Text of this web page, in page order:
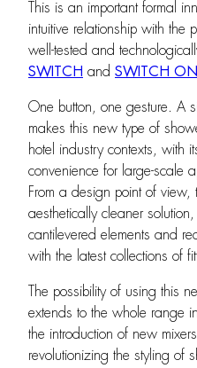
This is an important formal
intuitive relationship with the
well-tested and
SWITCH and SWITCH ON
One button, one gesture. A
makes this new type of
hotel industry contexts, with
convenience for large-scale
From a design point of view,
aesthetically cleaner
cantilevered elements and
with the latest collections of
The possibility of using this
extends to the whole range
the introduction of new
revolutionizing the styling of